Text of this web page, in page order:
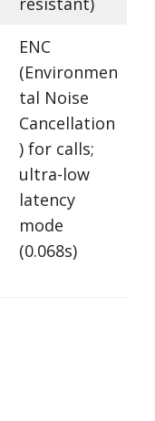
ENC
(Environmen
tal Noise
Cancellation
) for calls;
ultra-low
latency
mode
(0.068s)